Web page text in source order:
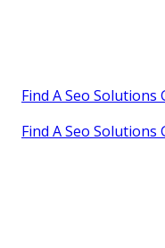
Find A Seo Solutions
Find A Seo Solutions